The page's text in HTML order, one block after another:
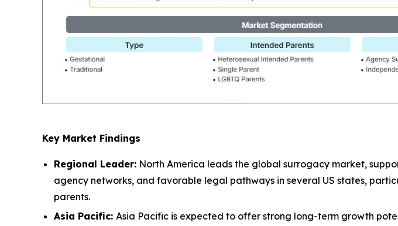
Key Market Findings
Regional Leader: North America leads the global surrogacy market,
agency networks, and favorable legal pathways in several US states,
parents.
Asia Pacific: Asia Pacific is expected to offer strong long-term growth